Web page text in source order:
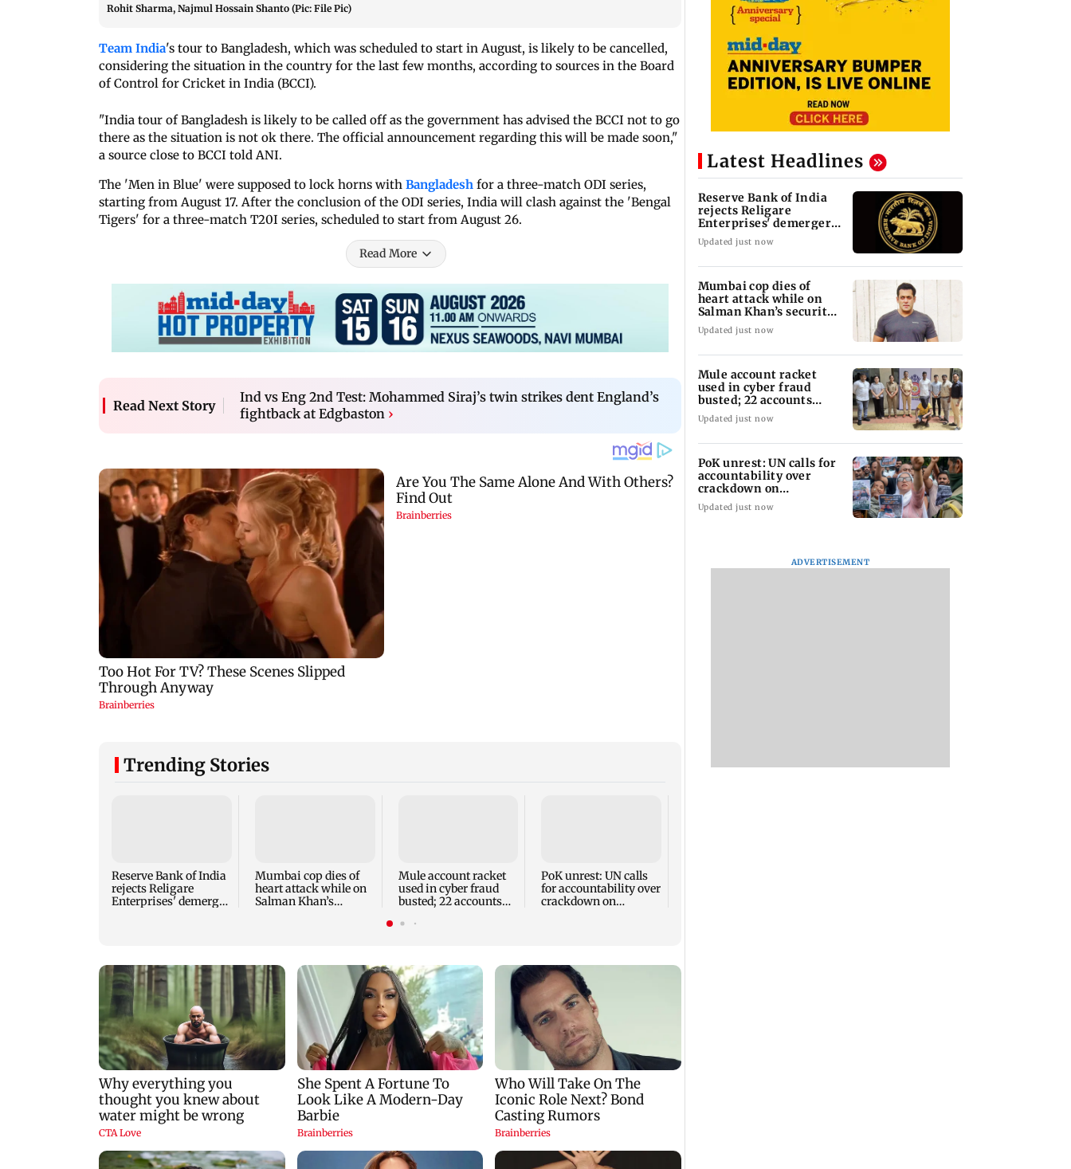
Rohit Sharma, Najmul Hossain Shanto (Pic: File Pic)
Team India's tour to Bangladesh, which was scheduled to start in August, is likely to be cancelled,
considering the situation in the country for the last few months, according to sources in the Board
of Control for Cricket in India (BCCI).
"India tour of Bangladesh is likely to be called off as the government has advised the BCCI not to go
there as the situation is not ok there. The official announcement regarding this will be made soon,"
a source close to BCCI told ANI.
The 'Men in Blue' were supposed to lock horns with Bangladesh for a three-match ODI series,
starting from August 17. After the conclusion of the ODI series, India will clash against the 'Bengal
Tigers' for a three-match T20I series, scheduled to start from August 26.
Read More
Read Next Story
Ind vs Eng 2nd Test: Mohammed Siraj’s twin strikes dent England’s
fightback at Edgbaston ›
Trending Stories
Reserve Bank of India
rejects Religare
Enterprises' demerger
Mumbai cop dies of
heart attack while on
Salman Khan’s
Mule account racket
used in cyber fraud
busted; 22 accounts
PoK unrest: UN calls
for accountability over
crackdown on
Latest Headlines
Reserve Bank of India
rejects Religare
Enterprises' demerger
plan
Updated just now
Mumbai cop dies of
heart attack while on
Salman Khan’s security
duty
Updated just now
Mule account racket
used in cyber fraud
busted; 22 accounts
linked to Rs 7.42 cr
Updated just now
PoK unrest: UN calls for
accountability over
crackdown on
protesters
Updated just now
ADVERTISEMENT